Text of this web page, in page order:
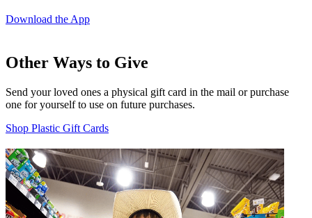
Download the App
Other Ways to Give
Send your loved ones a physical gift card in the mail or purchase
one for yourself to use on future purchases.
Shop Plastic Gift Cards